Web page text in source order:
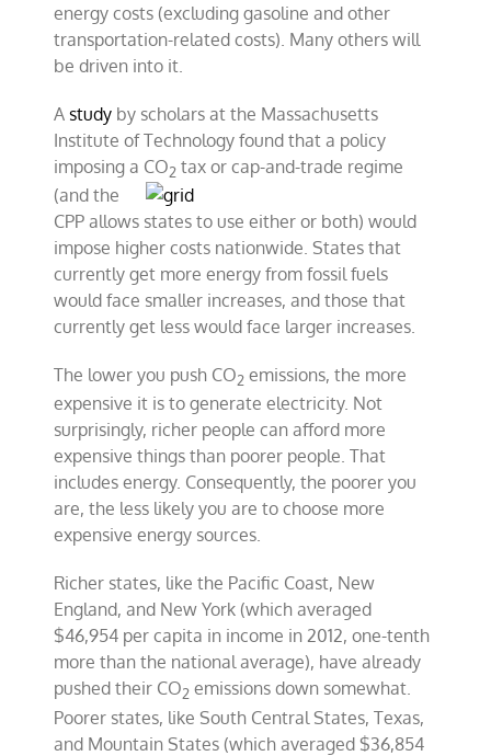
energy costs (excluding gasoline and other
transportation-related costs). Many others will
be driven into it.
Astudy by scholars at the Massachusetts
Institute of Technology found that a policy
imposing a CO2 taxor cap-and-trade regime
(and the
CPP allows states to use either or both) would
impose higher costs nationwide. States that
currently get more energy from fossil fuels
would face smaller increases, and those that
currently get less would face larger increases.
The lower you push CO2 emissions, the more
expensive it is to generate electricity. Not
surprisingly, richer people can afford more
expensive things than poorer people. That
includes energy. Consequently, the poorer you
are, the less likely you are to choose more
expensive energy sources.
Richer states, like the Pacific Coast, New
England, and New York (which averaged
$46,954 per capita in income in 2012, one-tenth
more than the national average), have already
pushed their CO2 emissions down somewhat.
Poorer states, like South Central States, Texas,
and Mountain States (which averaged $36,854